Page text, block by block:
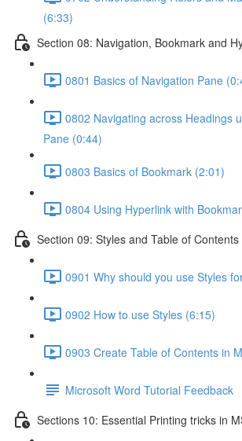
(6:33)
Section 08: Navigation, Bookmark and
0801 Basics of Navigation Pane
0802 Navigating across Headings
Pane (0:44)
0803 Basics of Bookmark (2:01)
0804 Using Hyperlink with
Section 09: Styles and Table of
0901 Why should you use Styles
0902 How to use Styles (6:15)
0903 Create Table of Contents in
Microsoft Word Tutorial Feedback
Sections 10: Essential Printing tricks in